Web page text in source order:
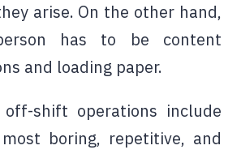
arise. On the other hand,
has to be content
and loading paper.
off-shift operations include
boring, repetitive, and